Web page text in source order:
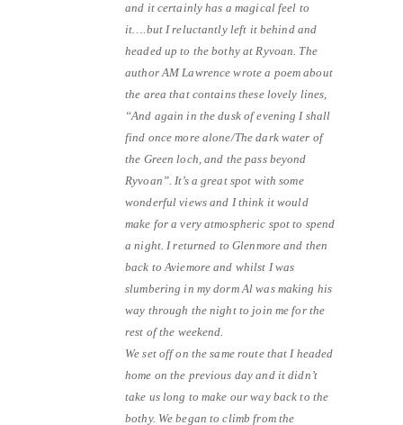
and it certainly has a magical feel to
it….but I reluctantly left it behind and
headed up to the bothy at Ryvoan. The
author AM Lawrence wrote a poem about
the area that contains these lovely lines,
“And again in the dusk of evening I shall
find once more alone/The dark water of
the Green loch, and the pass beyond
Ryvoan”. It’s a great spot with some
wonderful views and I think it would
make for a very atmospheric spot to spend
a night. I returned to Glenmore and then
back to Aviemore and whilst I was
slumbering in my dorm Al was making his
way through the night to join me for the
rest of the weekend.
We set off on the same route that I headed
home on the previous day and it didn’t
take us long to make our way back to the
bothy. We began to climb from the